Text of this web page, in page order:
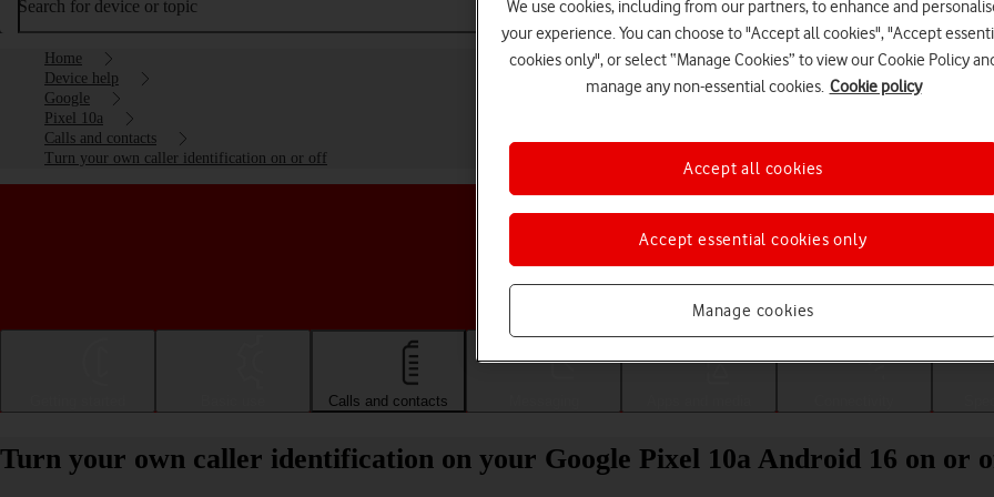
Search for device or topic
Home
Device help
Google
Pixel 10a
Calls and contacts
Turn your own caller identification on or off
Choose a help topic
Calls and contacts
Turn your own caller identification on your Google Pixel 10a Android 16 on or
We use cookies, including from our partners, to enhance and
your experience. You can choose to "Accept all cookies", "Accept
cookies only", or select “Manage Cookies” to view our Cookie Policy
manage any non-essential cookies. Cookie policy
Manage cookies
Accept essential cookies only
Accept all cookies